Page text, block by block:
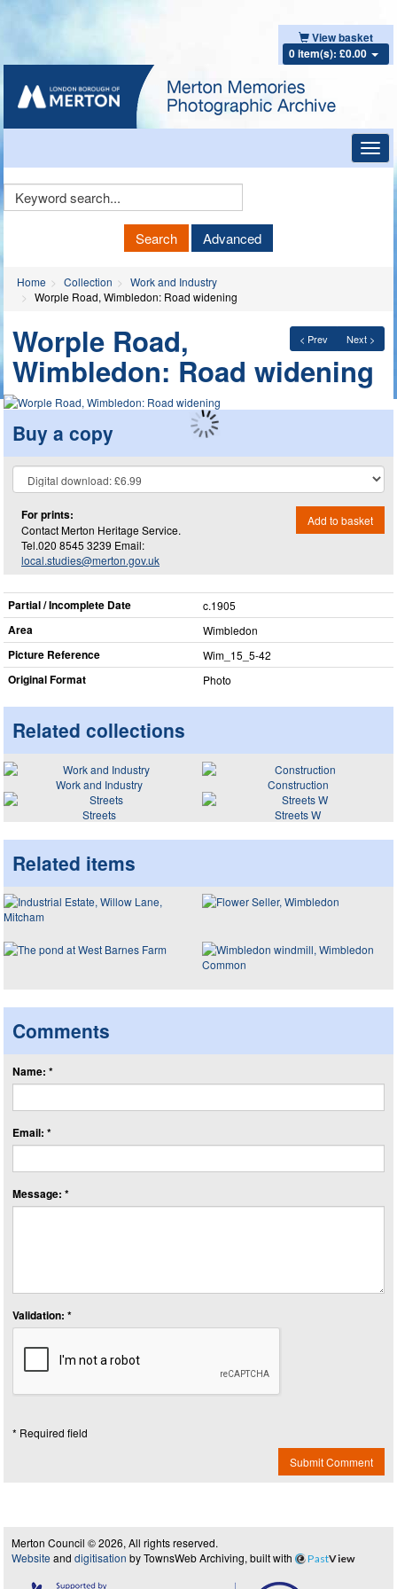
View basket
0 item(s): £0.00
Keyword
Search Advanced
Home Collection
Work and Industry
Worple Road, Wimbledon: Road widening
< Prev Next >
Worple Road,
Wimbledon: Road widening
Buy a copy
For prints:
Contact Merton Heritage Service.
Tel.020 8545 3239 Email:
local.studies@merton.gov.uk
Add to basket
Partial / Incomplete Date c.1905
Area Wimbledon
Picture Reference Wim_​15_​5-42
Original Format Photo
Related collections
Work and Industry
Construction
Streets
Streets W
Related items
Comments
Name: *
Email: *
Message: *
Validation: *
* Required field
Submit Comment
Merton Council © 2026, All rights reserved.
Website and digitisation by TownsWeb Archiving, built with PastView